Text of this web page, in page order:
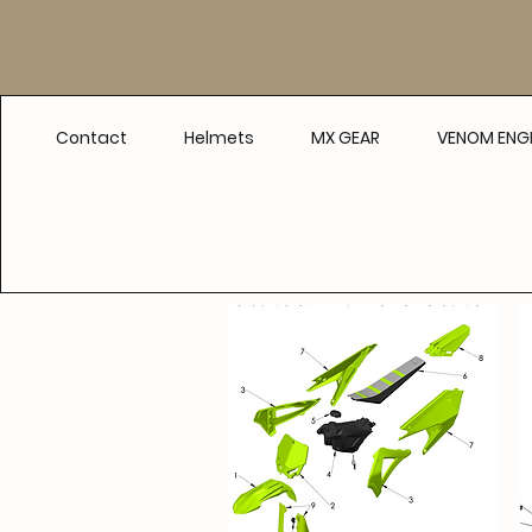
Contact Helmets MX GEAR VENOM